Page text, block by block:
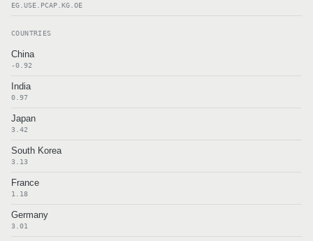
EG.USE.PCAP.KG.OE
COUNTRIES
China
-0.92
India
0.97
Japan
3.42
South Korea
3.13
France
1.18
Germany
3.01